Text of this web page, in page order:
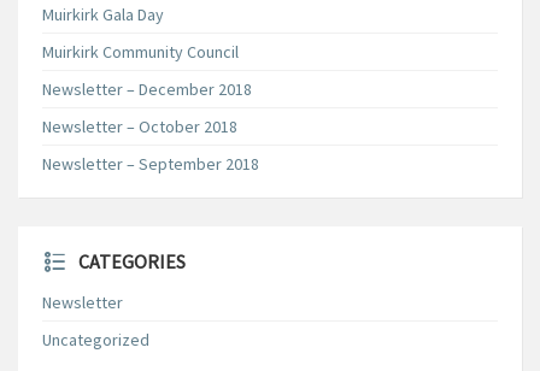
Muirkirk Gala Day
Muirkirk Community Council
Newsletter – December 2018
Newsletter – October 2018
Newsletter – September 2018
CATEGORIES
Newsletter
Uncategorized